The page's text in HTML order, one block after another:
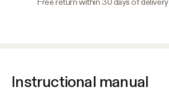
Instructional manual